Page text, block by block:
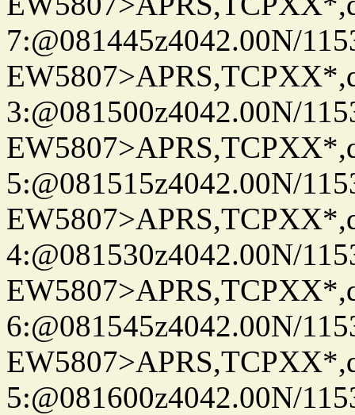
7:@081445z4042.00N/
3:@081500z4042.00N/
5:@081515z4042.00N/
4:@081530z4042.00N/
6:@081545z4042.00N/
5:@081600z4042.00N/